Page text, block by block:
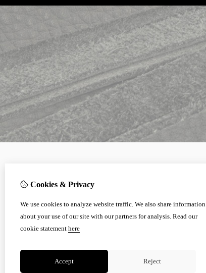
Cookies & Privacy
We use cookies to analyze website traffic. We also share information
about your use of our site with our partners for analysis. Read our
cookie statement here
Accept Reject